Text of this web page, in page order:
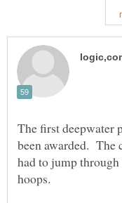
The first deepwater
been awarded. The
had to jump